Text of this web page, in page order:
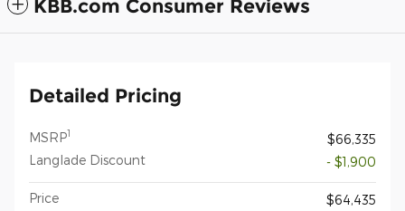
KBB.com Consumer Reviews
Detailed Pricing
MSRP1
$66,335
Langlade Discount
- $1,900
Price
$64,435